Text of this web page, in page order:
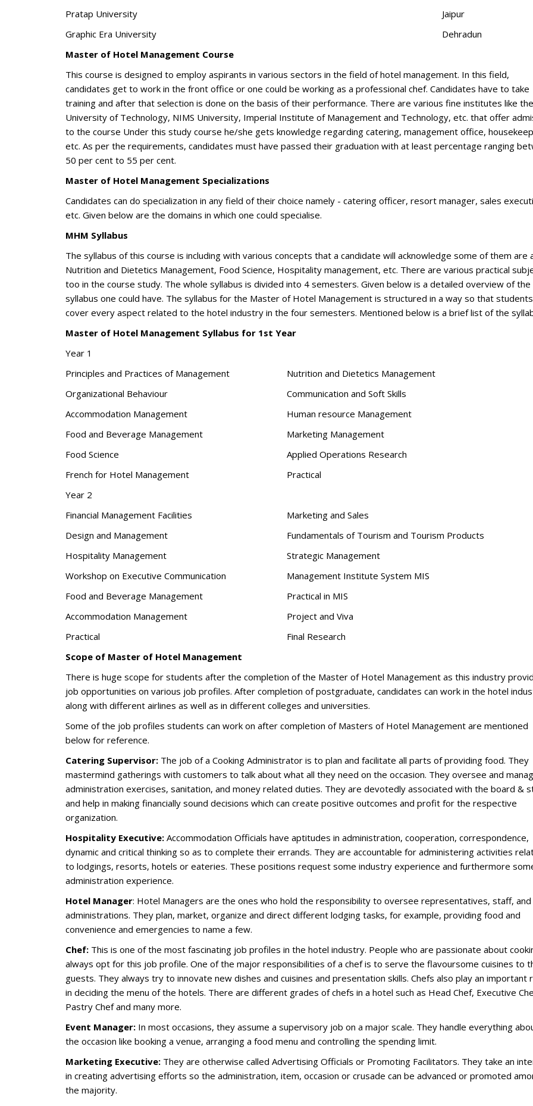
Pratap University
Jaipur
Graphic Era University
Dehradun
Master of Hotel Management Course
This course is designed to employ aspirants in various sectors in the field of hotel management. In this field,
candidates get to work in the front office or one could be working as a professional chef. Candidates have to take
training and after that selection is done on the basis of their performance. There are various fine institutes like the
University of Technology, NIMS University, Imperial Institute of Management and Technology, etc. that offer
to the course Under this study course he/she gets knowledge regarding catering, management office,
etc. As per the requirements, candidates must have passed their graduation with at least percentage ranging
50 per cent to 55 per cent.
Master of Hotel Management Specializations
Candidates can do specialization in any field of their choice namely - catering officer, resort manager, sales
etc. Given below are the domains in which one could specialise.
MHM Syllabus
The syllabus of this course is including with various concepts that a candidate will acknowledge some of them are
Nutrition and Dietetics Management, Food Science, Hospitality management, etc. There are various practical
too in the course study. The whole syllabus is divided into 4 semesters. Given below is a detailed overview of the
syllabus one could have. The syllabus for the Master of Hotel Management is structured in a way so that
cover every aspect related to the hotel industry in the four semesters. Mentioned below is a brief list of the
Master of Hotel Management Syllabus for 1st Year
Year 1
Principles and Practices of Management
Nutrition and Dietetics Management
Organizational Behaviour
Communication and Soft Skills
Accommodation Management
Human resource Management
Food and Beverage Management
Marketing Management
Food Science
Applied Operations Research
French for Hotel Management
Practical
Year 2
Financial Management Facilities
Marketing and Sales
Design and Management
Fundamentals of Tourism and Tourism Products
Hospitality Management
Strategic Management
Workshop on Executive Communication
Management Institute System MIS
Food and Beverage Management
Practical in MIS
Accommodation Management
Project and Viva
Practical
Final Research
Scope of Master of Hotel Management
There is huge scope for students after the completion of the Master of Hotel Management as this industry
job opportunities on various job profiles. After completion of postgraduate, candidates can work in the hotel
along with different airlines as well as in different colleges and universities.
Some of the job profiles students can work on after completion of Masters of Hotel Management are mentioned
below for reference.
Catering Supervisor:The job of a Cooking Administrator is to plan and facilitate all parts of providing food. They
mastermind gatherings with customers to talk about what all they need on the occasion. They oversee and
administration exercises, sanitation, and money related duties. They are devotedly associated with the board &
and help in making financially sound decisions which can create positive outcomes and profit for the respective
organization.
Hospitality Executive:Accommodation Officials have aptitudes in administration, cooperation, correspondence,
dynamic and critical thinking so as to complete their errands. They are accountable for administering activities
to lodgings, resorts, hotels or eateries. These positions request some industry experience and furthermore
administration experience.
Hotel Manager: Hotel Managers are the ones who hold the responsibility to oversee representatives, staff, and
administrations. They plan, market, organize and direct different lodging tasks, for example, providing food and
convenience and emergencies to name a few.
Chef: This is one of the most fascinating job profiles in the hotel industry. People who are passionate about
always opt for this job profile. One of the major responsibilities of a chef is to serve the flavoursome cuisines to
guests. They always try to innovate new dishes and cuisines and presentation skills. Chefs also play an important
in deciding the menu of the hotels. There are different grades of chefs in a hotel such as Head Chef, Executive
Pastry Chef and many more.
Event Manager:In most occasions, they assume a supervisory job on a major scale. They handle everything
the occasion like booking a venue, arranging a food menu and controlling the spending limit.
Marketing Executive:They are otherwise called Advertising Officials or Promoting Facilitators. They take an
in creating advertising efforts so the administration, item, occasion or crusade can be advanced or promoted
the majority.